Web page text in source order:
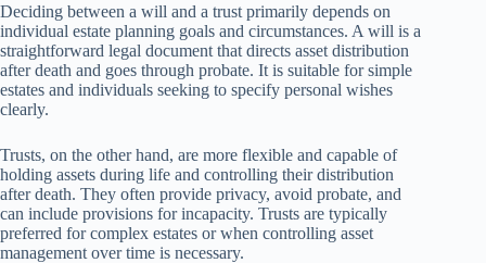
Deciding between a will and a trust primarily depends on
individual estate planning goals and circumstances. A will is a
straightforward legal document that directs asset distribution
after death and goes through probate. It is suitable for simple
estates and individuals seeking to specify personal wishes
clearly.
Trusts, on the other hand, are more flexible and capable of
holding assets during life and controlling their distribution
after death. They often provide privacy, avoid probate, and
can include provisions for incapacity. Trusts are typically
preferred for complex estates or when controlling asset
management over time is necessary.